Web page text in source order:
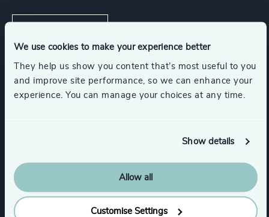
We use cookies to make your experience better
They help us show you content that’s most useful to you
and improve site performance, so we can enhance your
experience. You can manage your choices at any time.
Show details
Allow all
Customise Settings
Industries
Healthcare Life Sciences & Healthcare